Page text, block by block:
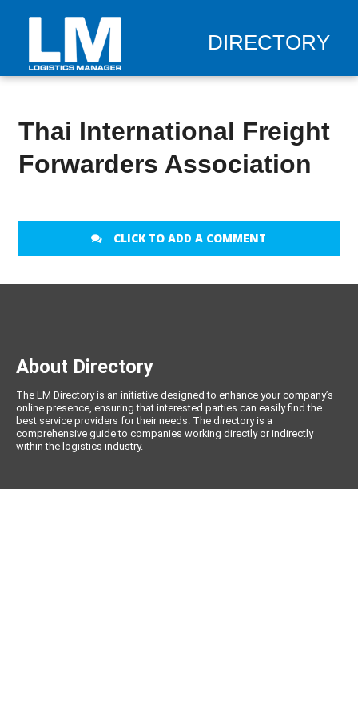
DIRECTORY
Thai International Freight
Forwarders Association
CLICK TO ADD A COMMENT
About Directory
The LM Directory is an initiative designed to enhance your company’s
online presence, ensuring that interested parties can easily find the
best service providers for their needs. The directory is a
comprehensive guide to companies working directly or indirectly
within the logistics industry.